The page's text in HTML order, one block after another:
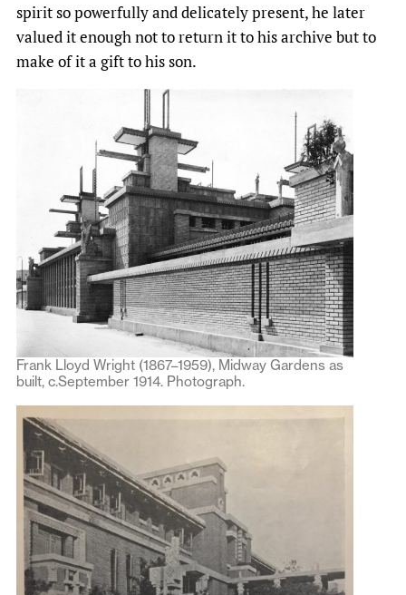
spirit so powerfully and delicately present, he later
valued it enough not to return it to his archive but to
make of it a gift to his son.
Frank Lloyd Wright (1867–1959), Midway Gardens as
built, c.September 1914. Photograph.